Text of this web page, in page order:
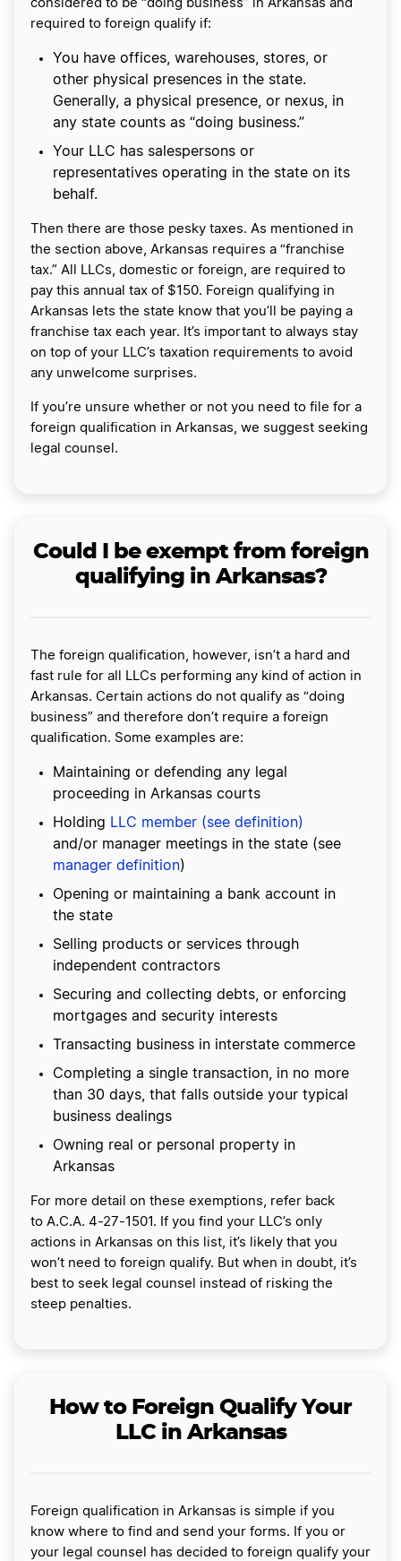
considered to be “doing business” in Arkansas and
required to foreign qualify if:
You have offices, warehouses, stores, or
other physical presences in the state.
Generally, a physical presence, or nexus, in
any state counts as “doing business.”
Your LLC has salespersons or
representatives operating in the state on its
behalf.
Then there are those pesky taxes. As mentioned in
the section above, Arkansas requires a “franchise
tax.” All LLCs, domestic or foreign, are required to
pay this annual tax of $150. Foreign qualifying in
Arkansas lets the state know that you’ll be paying a
franchise tax each year. It’s important to always stay
on top of your LLC’s taxation requirements to avoid
any unwelcome surprises.
If you’re unsure whether or not you need to file for a
foreign qualification in Arkansas, we suggest seeking
legal counsel.
Could I be exempt from foreign
qualifying in Arkansas?
The foreign qualification, however, isn’t a hard and
fast rule for all LLCs performing any kind of action in
Arkansas. Certain actions do not qualify as “doing
business” and therefore don’t require a foreign
qualification. Some examples are:
Maintaining or defending any legal
proceeding in Arkansas courts
Holding LLC member (see definition)
and/or manager meetings in the state (see
manager definition)
Opening or maintaining a bank account in
the state
Selling products or services through
independent contractors
Securing and collecting debts, or enforcing
mortgages and security interests
Transacting business in interstate commerce
Completing a single transaction, in no more
than 30 days, that falls outside your typical
business dealings
Owning real or personal property in
Arkansas
For more detail on these exemptions, refer back
to A.C.A. 4-27-1501. If you find your LLC’s only
actions in Arkansas on this list, it’s likely that you
won’t need to foreign qualify. But when in doubt, it’s
best to seek legal counsel instead of risking the
steep penalties.
How to Foreign Qualify Your
LLC in Arkansas
Foreign qualification in Arkansas is simple if you
know where to find and send your forms. If you or
your legal counsel has decided to foreign qualify your